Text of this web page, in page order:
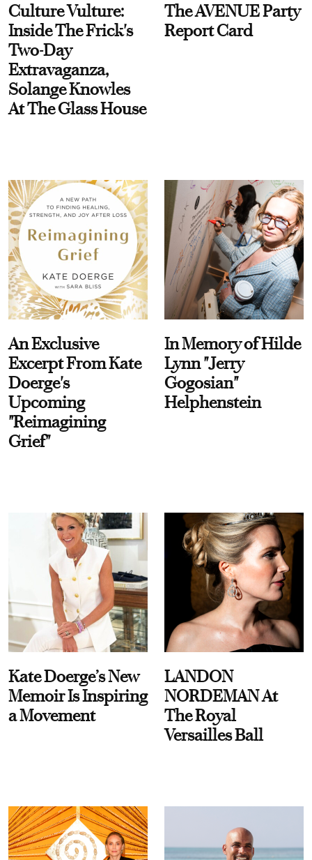
Culture Vulture:
Inside The Frick's
Two-Day
Extravaganza,
Solange Knowles
At The Glass House
The AVENUE Party
Report Card
An Exclusive
Excerpt From Kate
Doerge's
Upcoming
"Reimagining
Grief"
In Memory of Hilde
Lynn "Jerry
Gogosian"
Helphenstein
Kate Doerge’s New
Memoir Is Inspiring
a Movement
LANDON
NORDEMAN At
The Royal
Versailles Ball